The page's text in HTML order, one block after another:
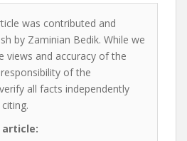
was contributed and
by Zaminian Bedik. While we
views and accuracy of the
of the
all facts independently